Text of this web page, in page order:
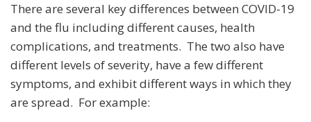
There are several key differences between COVID-19
and the flu including different causes, health
complications, and treatments. The two also have
different levels of severity, have a few different
symptoms, and exhibit different ways in which they
are spread. For example: